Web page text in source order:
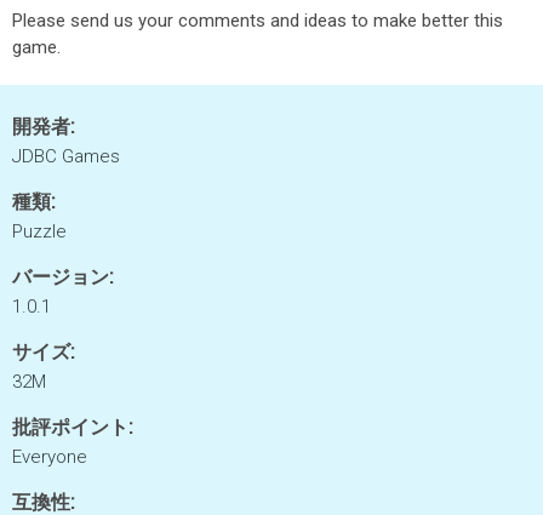
Please send us your comments and ideas to make better this
game.
開発者:
JDBC Games
種類:
Puzzle
バージョン:
1.0.1
サイズ:
32M
批評ポイント:
Everyone
互換性: